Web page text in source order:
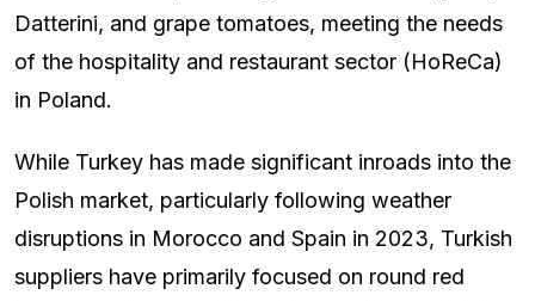
Datterini, and grape tomatoes, meeting the needs
of the hospitality and restaurant sector (HoReCa)
in Poland.
While Turkey has made significant inroads into the
Polish market, particularly following weather
disruptions in Morocco and Spain in 2023, Turkish
suppliers have primarily focused on round red